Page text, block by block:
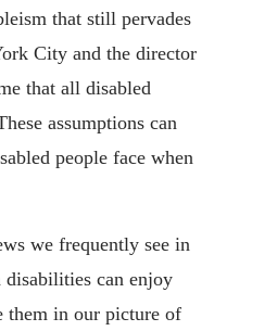
that still pervades
City and the director
that all disabled
assumptions can
people face when
we frequently see in
disabilities can enjoy
them in our picture of